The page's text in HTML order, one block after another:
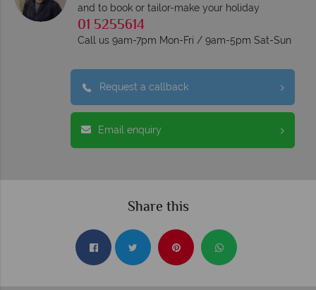
and to book or tailor-make your holiday
01 5255614
Call us 9am-7pm Mon-Fri / 9am-5pm Sat-Sun
Request a callback
Email enquiry
Share this